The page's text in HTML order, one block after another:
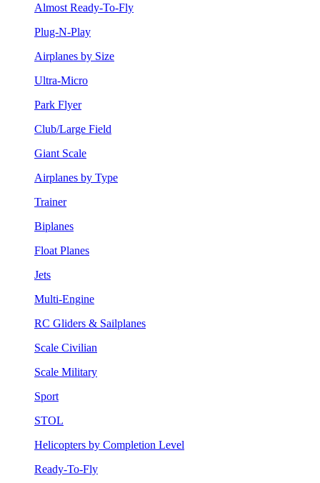
Almost Ready-To-Fly
Plug-N-Play
Airplanes by Size
Ultra-Micro
Park Flyer
Club/Large Field
Giant Scale
Airplanes by Type
Trainer
Biplanes
Float Planes
Jets
Multi-Engine
RC Gliders & Sailplanes
Scale Civilian
Scale Military
Sport
STOL
Helicopters by Completion Level
Ready-To-Fly